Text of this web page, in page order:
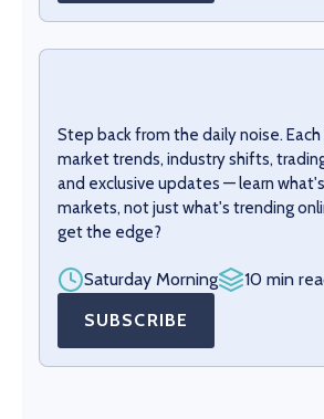
Step back from the daily noise.
market trends, industry shifts,
and exclusive updates — learn
markets, not just what's trending
get the edge?
Saturday Morning
10 min
SUBSCRIBE